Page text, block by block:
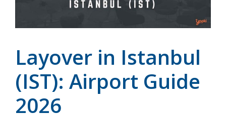
Layover in Istanbul
(IST): Airport Guide
2026